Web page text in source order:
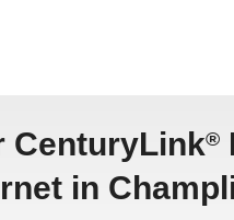
CenturyLink®
in